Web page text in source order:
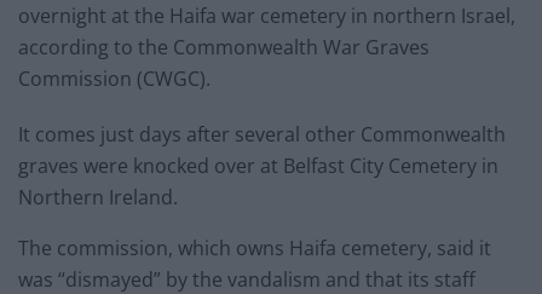
overnight at the Haifa war cemetery in northern Israel,
according to the Commonwealth War Graves
Commission (CWGC).
It comes just days after several other Commonwealth
graves were knocked over at Belfast City Cemetery in
Northern Ireland.
The commission, which owns Haifa cemetery, said it
was “dismayed” by the vandalism and that its staff